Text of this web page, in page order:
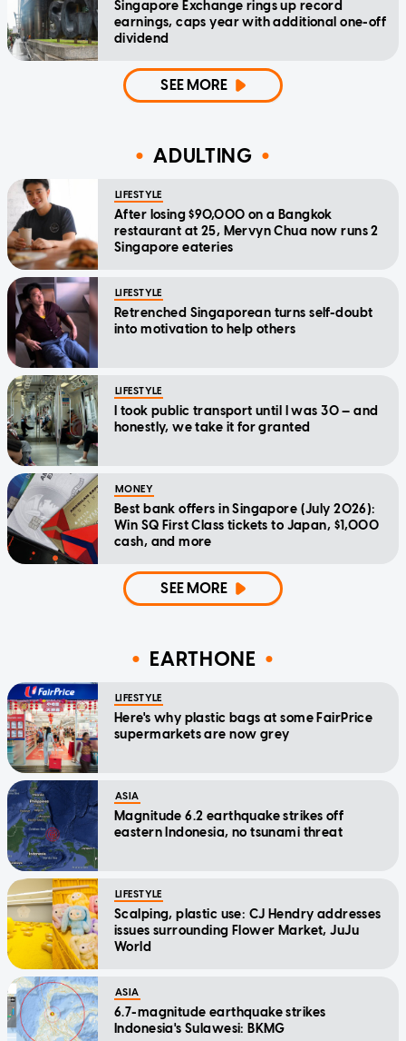
Singapore Exchange rings up record
earnings, caps year with additional one-off
dividend
SEE MORE
ADULTING
LIFESTYLE
After losing $90,000 on a Bangkok
restaurant at 25, Mervyn Chua now runs 2
Singapore eateries
LIFESTYLE
Retrenched Singaporean turns self-doubt
into motivation to help others
LIFESTYLE
I took public transport until I was 30 — and
honestly, we take it for granted
MONEY
Best bank offers in Singapore (July 2026):
Win SQ First Class tickets to Japan, $1,000
cash, and more
SEE MORE
EARTHONE
LIFESTYLE
Here's why plastic bags at some FairPrice
supermarkets are now grey
ASIA
Magnitude 6.2 earthquake strikes off
eastern Indonesia, no tsunami threat
LIFESTYLE
Scalping, plastic use: CJ Hendry addresses
issues surrounding Flower Market, JuJu
World
ASIA
6.7-magnitude earthquake strikes
Indonesia's Sulawesi: BKMG